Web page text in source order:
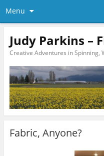
Menu
Judy Parkins –
Creative Adventures in Spinning,
Fabric, Anyone?